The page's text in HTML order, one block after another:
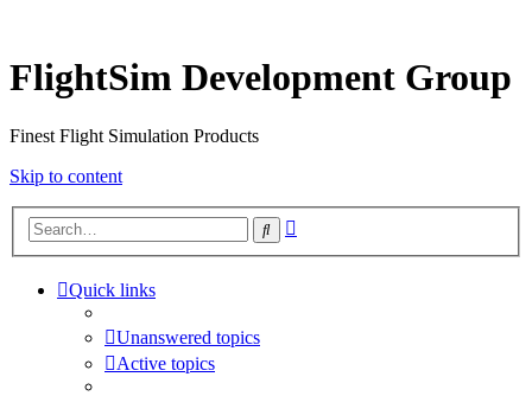
FlightSim Development Group
Finest Flight Simulation Products
Skip to content
Search
Quick links
Unanswered topics
Active topics